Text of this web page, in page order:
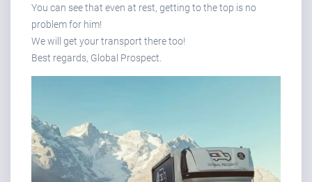
You can see that even at rest, getting to the top is no
problem for him!
We will get your transport there too!
Best regards, Global Prospect.